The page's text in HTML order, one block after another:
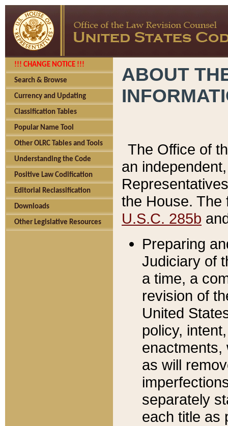
!!! CHANGE NOTICE !!!
Search & Browse
Currency and Updating
Classification Tables
Popular Name Tool
Other OLRC Tables and Tools
Understanding the Code
Positive Law Codification
Editorial Reclassification
Downloads
Other Legislative Resources
ABOUT
The Office of
an
the House.
U.S.C. 285b
Preparing
Judiciary of
a time, a
revision of
United
policy,
enactments,
as will
separately
each title as